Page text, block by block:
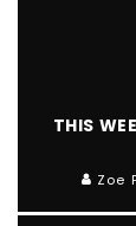
THIS
Zoe